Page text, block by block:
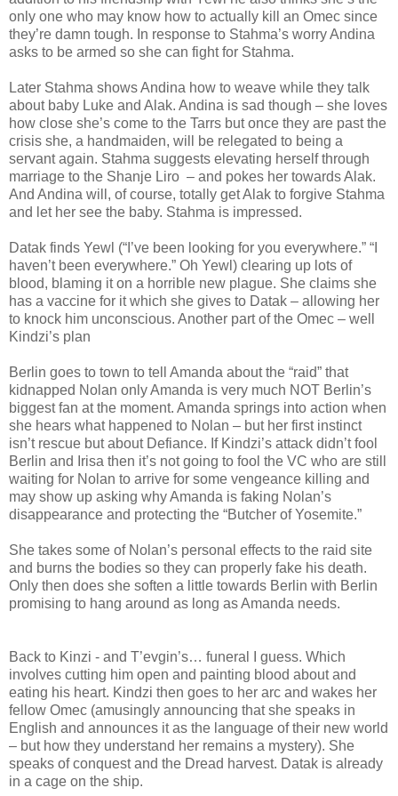
only one who may know how to actually kill an Omec since
they’re damn tough. In response to Stahma’s worry Andina
asks to be armed so she can fight for Stahma.
Later Stahma shows Andina how to weave while they talk
about baby Luke and Alak. Andina is sad though – she loves
how close she’s come to the Tarrs but once they are past the
crisis she, a handmaiden, will be relegated to being a
servant again. Stahma suggests elevating herself through
marriage to the Shanje Liro – and pokes her towards Alak.
And Andina will, of course, totally get Alak to forgive Stahma
and let her see the baby. Stahma is impressed.
Datak finds Yewl (“I’ve been looking for you everywhere.” “I
haven’t been everywhere.” Oh Yewl) clearing up lots of
blood, blaming it on a horrible new plague. She claims she
has a vaccine for it which she gives to Datak – allowing her
to knock him unconscious. Another part of the Omec – well
Kindzi’s plan
Berlin goes to town to tell Amanda about the “raid” that
kidnapped Nolan only Amanda is very much NOT Berlin’s
biggest fan at the moment. Amanda springs into action when
she hears what happened to Nolan – but her first instinct
isn’t rescue but about Defiance. If Kindzi’s attack didn’t fool
Berlin and Irisa then it’s not going to fool the VC who are still
waiting for Nolan to arrive for some vengeance killing and
may show up asking why Amanda is faking Nolan’s
disappearance and protecting the “Butcher of Yosemite.”
She takes some of Nolan’s personal effects to the raid site
and burns the bodies so they can properly fake his death.
Only then does she soften a little towards Berlin with Berlin
promising to hang around as long as Amanda needs.
Back to Kinzi - and T’evgin’s… funeral I guess. Which
involves cutting him open and painting blood about and
eating his heart. Kindzi then goes to her arc and wakes her
fellow Omec (amusingly announcing that she speaks in
English and announces it as the language of their new world
– but how they understand her remains a mystery). She
speaks of conquest and the Dread harvest. Datak is already
in a cage on the ship.